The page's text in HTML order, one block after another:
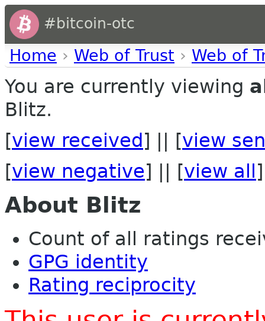
#bitcoin-otc
Home › Web of Trust › Web of
You are currently viewing
Blitz.
[view received ] || [view
[view negative] || [view all ]
About Blitz
Count of all ratings
GPG identity
Rating reciprocity